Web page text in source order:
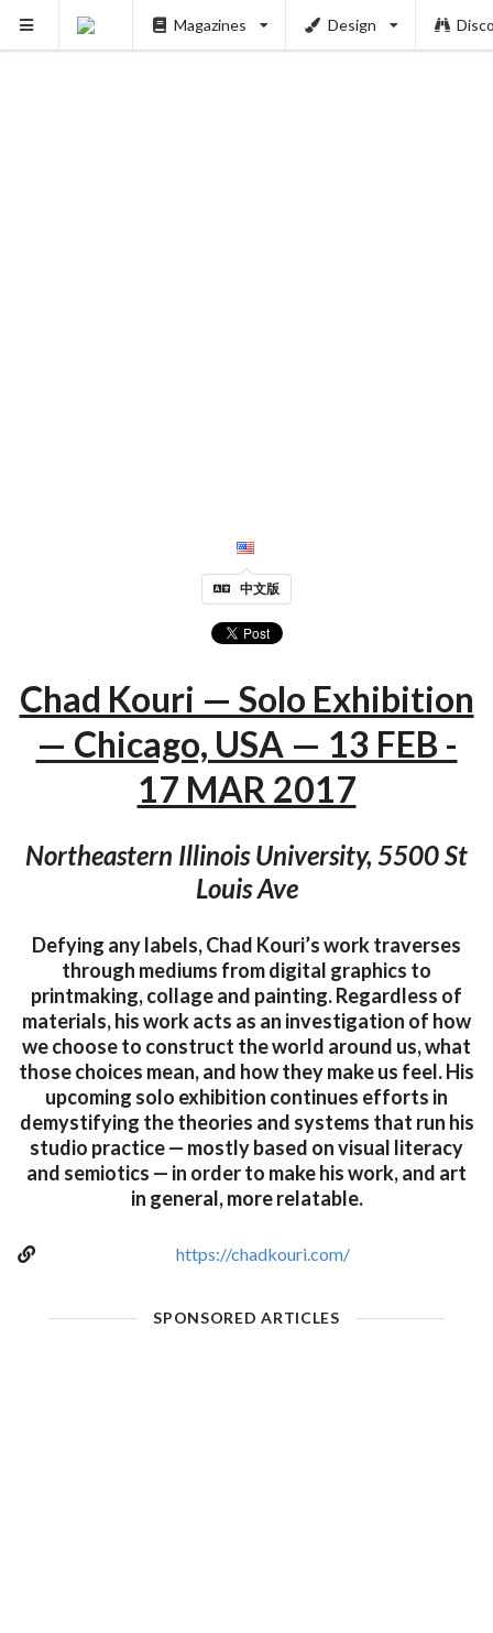
Magazines Design
中文版
Chad Kouri — Solo Exhibition
— Chicago, USA — 13 FEB -
17 MAR 2017
Northeastern Illinois University, 5500 St
Louis Ave
Defying any labels, Chad Kouri’s work traverses
through mediums from digital graphics to
printmaking, collage and painting. Regardless of
materials, his work acts as an investigation of how
we choose to construct the world around us, what
those choices mean, and how they make us feel. His
upcoming solo exhibition continues efforts in
demystifying the theories and systems that run his
studio practice — mostly based on visual literacy
and semiotics — in order to make his work, and art
in general, more relatable.
https://chadkouri.com/
SPONSORED ARTICLES